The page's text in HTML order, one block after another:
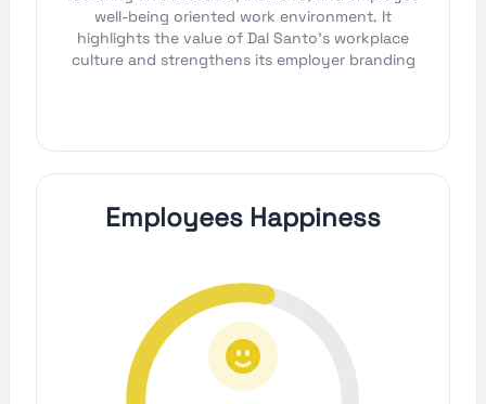
well-being oriented work environment. It
highlights the value of Dal Santo's workplace
culture and strengthens its employer branding
Employees Happiness